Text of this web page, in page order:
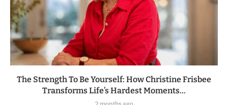
The Strength To Be Yourself: How Christine Frisbee
Transforms Life’s Hardest Moments...